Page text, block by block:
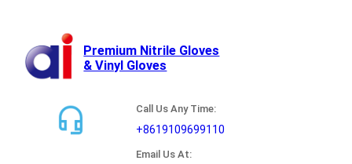
Premium Nitrile Gloves
& Vinyl Gloves
Call Us Any Time:
+8619109699110
Email Us At: